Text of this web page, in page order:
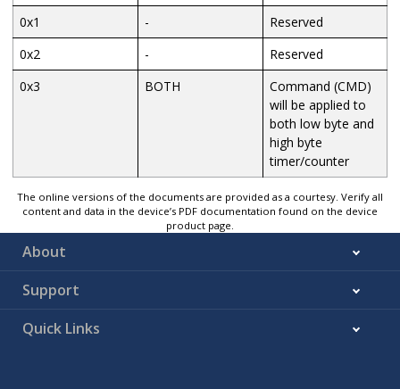
0x1
-
Reserved
0x2
-
Reserved
0x3
BOTH
Command (CMD)
will be applied to
both low byte and
high byte
timer/counter
The online versions of the documents are provided as a courtesy. Verify all
content and data in the device’s PDF documentation found on the device
product page.
About
Support
Quick Links